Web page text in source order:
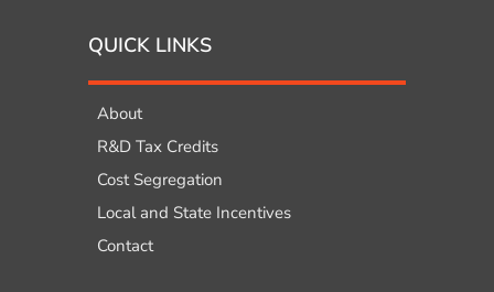
QUICK LINKS
About
R&D Tax Credits
Cost Segregation
Local and State Incentives
Contact